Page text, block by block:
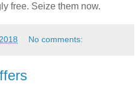
free. Seize them now.
No comments: